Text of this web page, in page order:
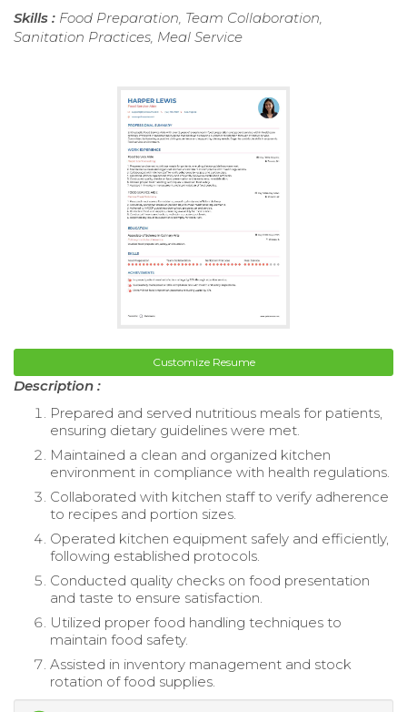
Skills : Food Preparation, Team Collaboration,
Sanitation Practices, Meal Service
Customize Resume
Description :
Prepared and served nutritious meals for patients,
ensuring dietary guidelines were met.
Maintained a clean and organized kitchen
environment in compliance with health regulations.
Collaborated with kitchen staff to verify adherence
to recipes and portion sizes.
Operated kitchen equipment safely and efficiently,
following established protocols.
Conducted quality checks on food presentation
and taste to ensure satisfaction.
Utilized proper food handling techniques to
maintain food safety.
Assisted in inventory management and stock
rotation of food supplies.